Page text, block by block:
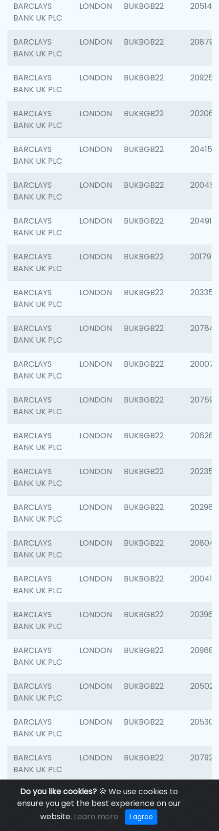
Do you like cookies?🍪 We use cookies to
ensure you get the best experience on our
website. Learn more I agree
BARCLAYS
BANK UK PLC
LONDON BUKBGB22 205143
BARCLAYS
BANK UK PLC
LONDON BUKBGB22 208794
BARCLAYS
BANK UK PLC
LONDON BUKBGB22 209255
BARCLAYS
BANK UK PLC
LONDON BUKBGB22 202062
BARCLAYS
BANK UK PLC
LONDON BUKBGB22 204150
BARCLAYS
BANK UK PLC
LONDON BUKBGB22 200450
BARCLAYS
BANK UK PLC
LONDON BUKBGB22 204917
BARCLAYS
BANK UK PLC
LONDON BUKBGB22 201794
BARCLAYS
BANK UK PLC
LONDON BUKBGB22 203351
BARCLAYS
BANK UK PLC
LONDON BUKBGB22 207842
BARCLAYS
BANK UK PLC
LONDON BUKBGB22 200077
BARCLAYS
BANK UK PLC
LONDON BUKBGB22 207592
BARCLAYS
BANK UK PLC
LONDON BUKBGB22 206269
BARCLAYS
BANK UK PLC
LONDON BUKBGB22 202355
BARCLAYS
BANK UK PLC
LONDON BUKBGB22 202981
BARCLAYS
BANK UK PLC
LONDON BUKBGB22 208047
BARCLAYS
BANK UK PLC
LONDON BUKBGB22 200415
BARCLAYS
BANK UK PLC
LONDON BUKBGB22 203964
BARCLAYS
BANK UK PLC
LONDON BUKBGB22 209689
BARCLAYS
BANK UK PLC
LONDON BUKBGB22 205021
BARCLAYS
BANK UK PLC
LONDON BUKBGB22 205306
BARCLAYS
BANK UK PLC
LONDON BUKBGB22 207929
BARCLAYS
BANK UK PLC
LONDON BUKBGB22